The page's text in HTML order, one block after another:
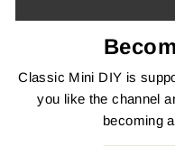
Classic Mini DIY is
you like the channel
becoming